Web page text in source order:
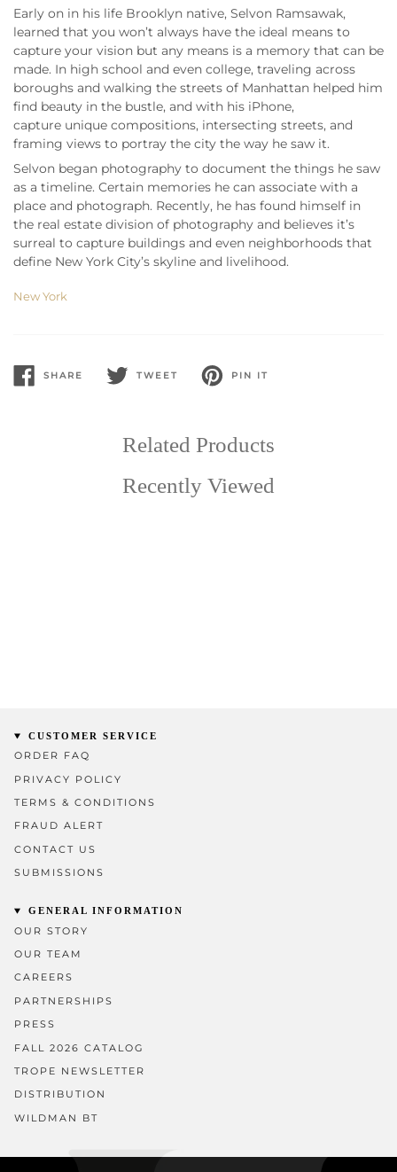
Early on in his life Brooklyn native, Selvon Ramsawak,
learned that you won’t always have the ideal means to
capture your vision but any means is a memory that can be
made. In high school and even college, traveling across
boroughs and walking the streets of Manhattan helped him
find beauty in the bustle, and with his iPhone,
capture unique compositions, intersecting streets, and
framing views to portray the city the way he saw it.
Selvon began photography to document the things he saw
as a timeline. Certain memories he can associate with a
place and photograph. Recently, he has found himself in
the real estate division of photography and believes it’s
surreal to capture buildings and even neighborhoods that
define New York City’s skyline and livelihood.
New York
SHARE
SHARE
ON
TWEET
TWEET
PIN IT
PIN
ON
Related Products
Recently Viewed
CUSTOMER SERVICE
ORDER FAQ
PRIVACY POLICY
TERMS & CONDITIONS
FRAUD ALERT
CONTACT US
SUBMISSIONS
GENERAL INFORMATION
OUR STORY
OUR TEAM
CAREERS
PARTNERSHIPS
PRESS
FALL 2026 CATALOG
TROPE NEWSLETTER
DISTRIBUTION
WILDMAN BT